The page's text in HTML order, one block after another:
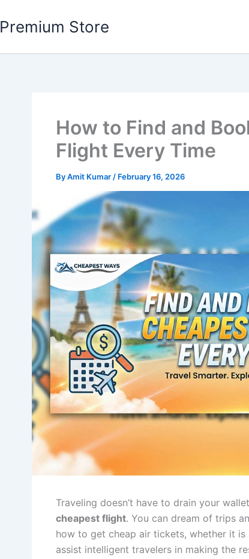
Premium Store
How to Find and
Flight Every Time
ByAmit Kumar/ February 16, 2026
Traveling doesn’t have to drain your
cheapest flight. You can dream of trips
how to get cheap air tickets, whether it
assist intelligent travelers in making the